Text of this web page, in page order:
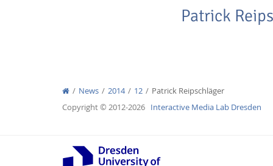
Patrick
News 2014 12
Patrick Reipschläger
Copyright © 2012-2026 Interactive Media Lab Dresden